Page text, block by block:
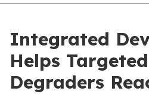
Integrated
Helps
Degraders